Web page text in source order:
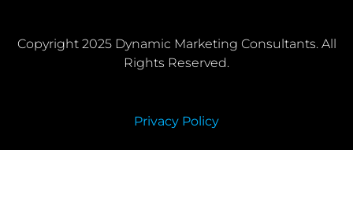
Copyright 2025 Dynamic Marketing Consultants. All
Rights Reserved.
Privacy Policy